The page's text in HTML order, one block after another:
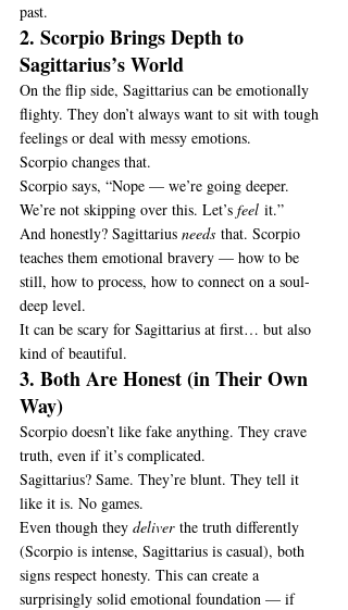
past.
2. Scorpio Brings Depth to
Sagittarius’s World
On the flip side, Sagittarius can be emotionally
flighty. They don’t always want to sit with tough
feelings or deal with messy emotions.
Scorpio changes that.
Scorpio says, “Nope — we’re going deeper.
We’re not skipping over this. Let’s feel it.”
And honestly? Sagittarius needs that. Scorpio
teaches them emotional bravery — how to be
still, how to process, how to connect on a soul-
deep level.
It can be scary for Sagittarius at first… but also
kind of beautiful.
3. Both Are Honest (in Their Own
Way)
Scorpio doesn’t like fake anything. They crave
truth, even if it’s complicated.
Sagittarius? Same. They’re blunt. They tell it
like it is. No games.
Even though they deliver the truth differently
(Scorpio is intense, Sagittarius is casual), both
signs respect honesty. This can create a
surprisingly solid emotional foundation — if